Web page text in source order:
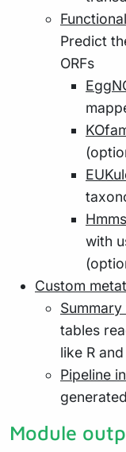
Predict
ORFs
with
Custom
tables
like R
Pipeline
Module